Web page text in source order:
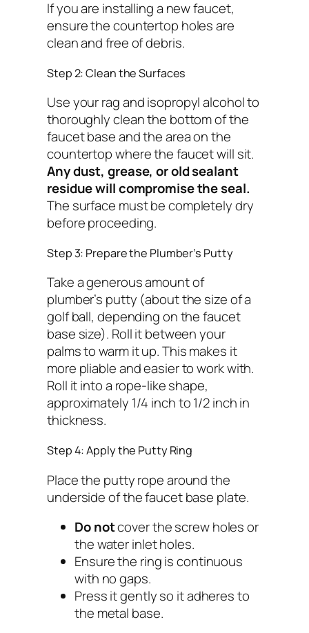
If you are installing a new faucet,
ensure the countertop holes are
clean and free of debris.
Step 2: Clean the Surfaces
Use your rag and isopropyl alcohol to
thoroughly clean the bottom of the
faucet base and the area on the
countertop where the faucet will sit.
Any dust, grease, or old sealant
residue will compromise the seal.
The surface must be completely dry
before proceeding.
Step 3: Prepare the Plumber’s Putty
Take a generous amount of
plumber’s putty (about the size of a
golf ball, depending on the faucet
base size). Roll it between your
palms to warm it up. This makes it
more pliable and easier to work with.
Roll it into a rope-like shape,
approximately 1/4 inch to 1/2 inch in
thickness.
Step 4: Apply the Putty Ring
Place the putty rope around the
underside of the faucet base plate.
Do notcover the screw holes or
the water inlet holes.
Ensure the ring is continuous
with no gaps.
Press it gently so it adheres to
the metal base.